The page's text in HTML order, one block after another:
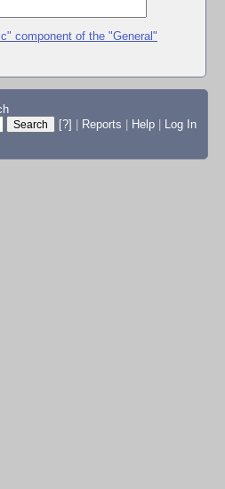
component of the "General"
[?] Reports Help
Log In